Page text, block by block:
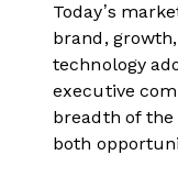
Today’s
brand,
technology
executive
breadth of
both